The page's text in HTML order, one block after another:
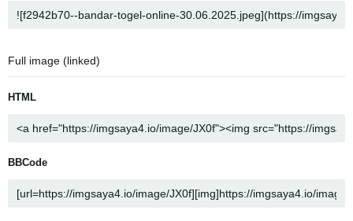
Full image (linked)
HTML
BBCode